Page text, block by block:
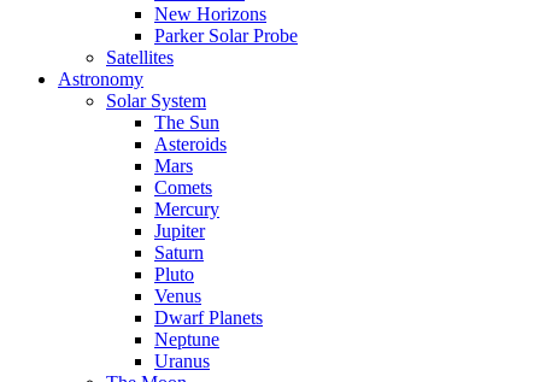
New Horizons
Parker Solar Probe
Satellites
Astronomy
Solar System
The Sun
Asteroids
Mars
Comets
Mercury
Jupiter
Saturn
Pluto
Venus
Dwarf Planets
Neptune
Uranus